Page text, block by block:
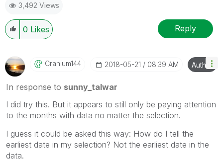
3,492 Views
0 Likes Reply
Cranium144 ‎2018-05-21 08:39 AM Author
In response to sunny_talwar
I did try this. But it appears to still only be paying attention
to the months with data no matter the selection.
I guess it could be asked this way: How do I tell the
earliest date in my selection? Not the earliest date in the
data.